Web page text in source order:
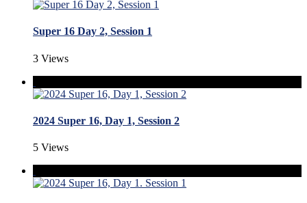
Super 16 Day 2, Session 1
3 Views
2024 Super 16, Day 1, Session 2
5 Views